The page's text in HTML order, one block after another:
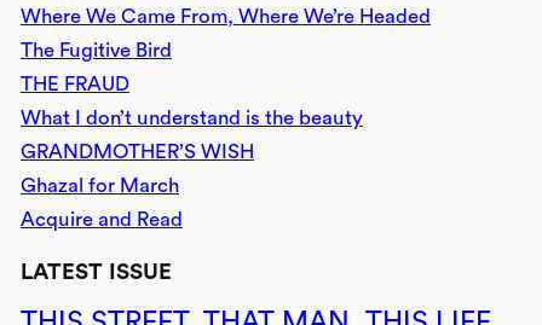
Where We Came From, Where We’re Headed
The Fugitive Bird
THE FRAUD
What I don’t understand is the beauty
GRANDMOTHER’S WISH
Ghazal for March
Acquire and Read
LATEST ISSUE